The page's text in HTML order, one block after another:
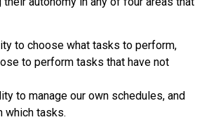
to choose what tasks to perform,
to perform tasks that have not
to manage our own schedules, and
which tasks.